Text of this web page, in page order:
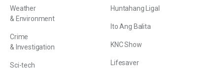
Weather
& Environment
Crime
& Investigation
Sci-tech
Huntahang Ligal
Ito Ang Balita
KNC Show
Lifesaver